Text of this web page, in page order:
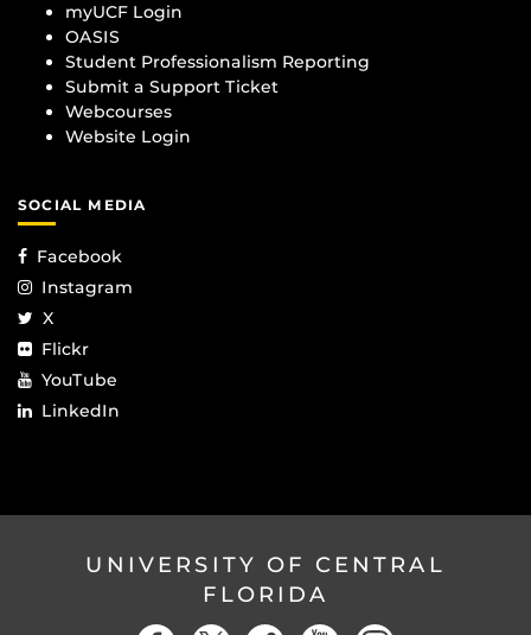
myUCF Login
OASIS
Student Professionalism Reporting
Submit a Support Ticket
Webcourses
Website Login
SOCIAL MEDIA
Facebook
Instagram
X
Flickr
YouTube
LinkedIn
UNIVERSITY OF CENTRAL
FLORIDA